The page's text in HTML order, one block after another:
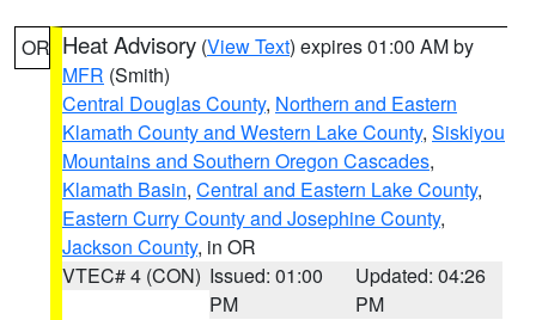
OR Heat Advisory (View Text) expires 01:00 AM by
MFR (Smith)
Central Douglas County, Northern and Eastern
Klamath County and Western Lake County, Siskiyou
Mountains and Southern Oregon Cascades,
Klamath Basin, Central and Eastern Lake County,
Eastern Curry County and Josephine County,
Jackson County, in OR
VTEC# 4 (CON) Issued: 01:00
PM
Updated: 04:26
PM